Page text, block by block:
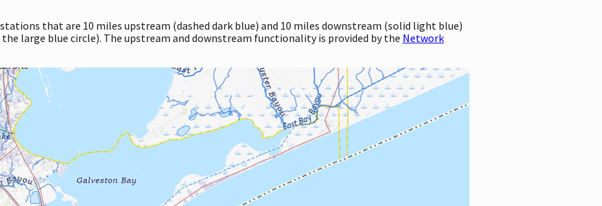
that are 10 miles upstream (dashed dark blue) and 10 miles downstream (solid light blue)
large blue circle). The upstream and downstream functionality is provided by the Network